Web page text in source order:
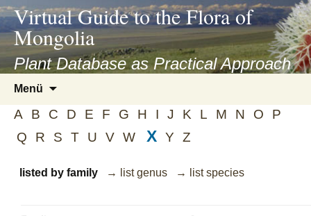
asyatv.net
asyatv.net
kitap
indir
toplist
ekle
blog
Virtual Guide to the Flora of
Mongolia
Plant Database as Practical Approach
Menü
springen
A B C D E F G H I J K L M N O
P
Q
R S T U V W X Y Z
listed by family → list genus → list species